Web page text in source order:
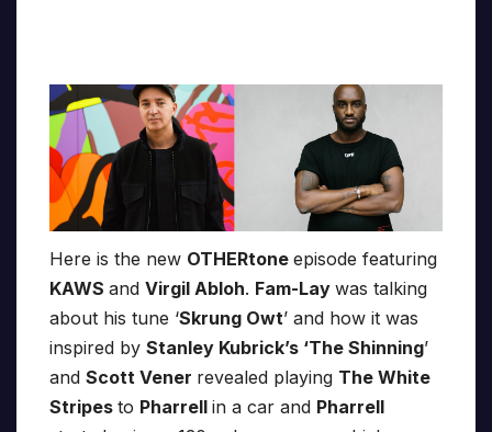
Here is the new OTHERtone episode featuring
KAWS and Virgil Abloh. Fam-Lay was talking
about his tune ‘Skrung Owt’ and how it was
inspired by Stanley Kubrick’s ‘The Shinning’
and Scott Vener revealed playing The White
Stripes to Pharrell in a car and Pharrell